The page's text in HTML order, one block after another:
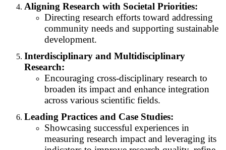
Aligning Research with Societal Priorities:
Directing research efforts toward addressing
community needs and supporting sustainable
development.
Interdisciplinary and Multidisciplinary
Research:
Encouraging cross-disciplinary research to
broaden its impact and enhance integration
across various scientific fields.
Leading Practices and Case Studies:
Showcasing successful experiences in
measuring research impact and leveraging its